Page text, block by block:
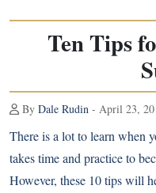
Ten Tips
By Dale Rudin - April 23,
There is a lot to learn when
takes time and practice to
However, these 10 tips will